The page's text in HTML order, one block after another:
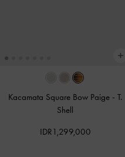
Kacamata Square Bow Paige -T.
Shell
IDR1,299,000